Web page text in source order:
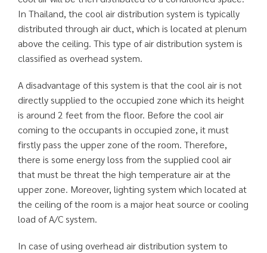
In Thailand, the cool air distribution system is typically
distributed through air duct, which is located at plenum
above the ceiling. This type of air distribution system is
classified as overhead system.
A disadvantage of this system is that the cool air is not
directly supplied to the occupied zone which its height
is around 2 feet from the floor. Before the cool air
coming to the occupants in occupied zone, it must
firstly pass the upper zone of the room. Therefore,
there is some energy loss from the supplied cool air
that must be threat the high temperature air at the
upper zone. Moreover, lighting system which located at
the ceiling of the room is a major heat source or cooling
load of A/C system.
In case of using overhead air distribution system to